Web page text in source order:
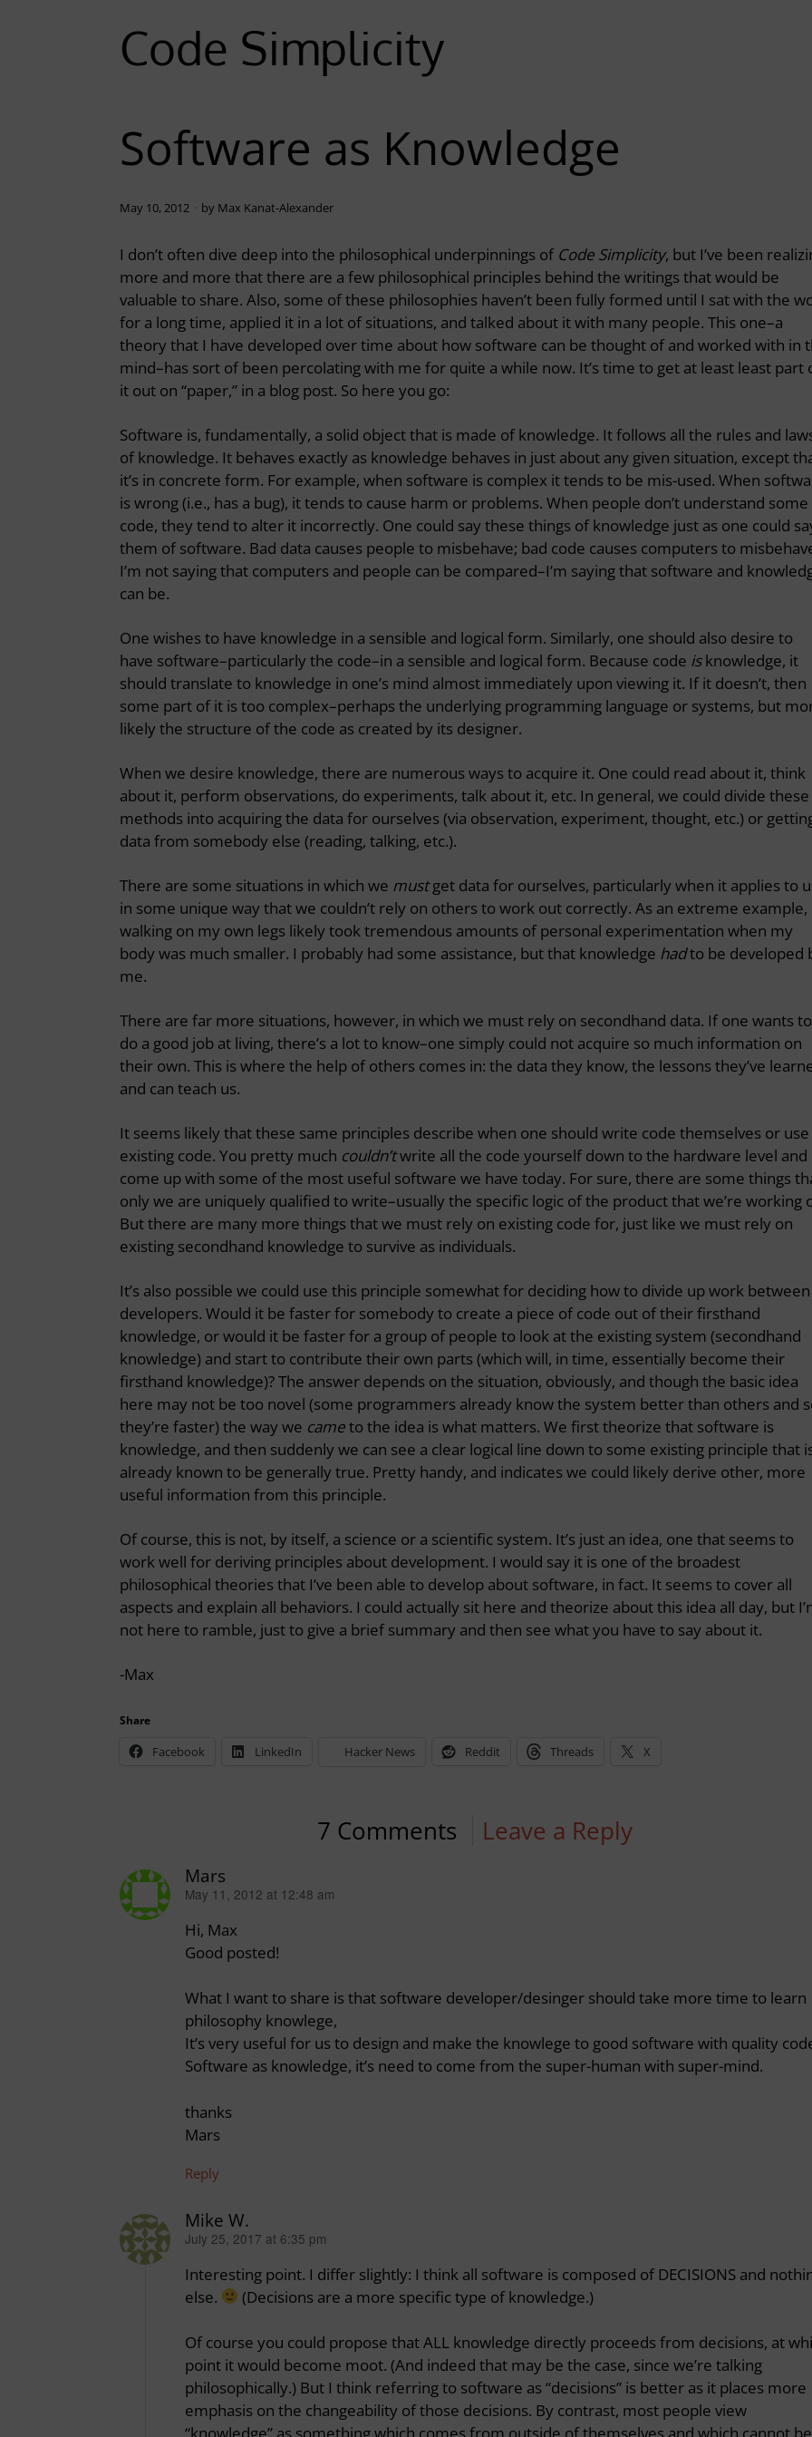
Code Simplicity
Software as Knowledge
May 10, 2012 by Max Kanat-Alexander
I don’t often dive deep into the philosophical underpinnings of Code Simplicity, but I’ve been
more and more that there are a few philosophical principles behind the writings that would be
valuable to share. Also, some of these philosophies haven’t been fully formed until I sat with the
for a long time, applied it in a lot of situations, and talked about it with many people. This one–a
theory that I have developed over time about how software can be thought of and worked with in
mind–has sort of been percolating with me for quite a while now. It’s time to get at least least part
it out on “paper,” in a blog post. So here you go:
Software is, fundamentally, a solid object that is made of knowledge. It follows all the rules and
of knowledge. It behaves exactly as knowledge behaves in just about any given situation, except
it’s in concrete form. For example, when software is complex it tends to be mis-used. When
is wrong (i.e., has a bug), it tends to cause harm or problems. When people don’t understand some
code, they tend to alter it incorrectly. One could say these things of knowledge just as one could
them of software. Bad data causes people to misbehave; bad code causes computers to
I’m not saying that computers and people can be compared–I’m saying that software and
can be.
One wishes to have knowledge in a sensible and logical form. Similarly, one should also desire to
have software–particularly the code–in a sensible and logical form. Because code isknowledge, it
should translate to knowledge in one’s mind almost immediately upon viewing it. If it doesn’t, then
some part of it is too complex–perhaps the underlying programming language or systems, but
likely the structure of the code as created by its designer.
When we desire knowledge, there are numerous ways to acquire it. One could read about it, think
about it, perform observations, do experiments, talk about it, etc. In general, we could divide these
methods into acquiring the data for ourselves (via observation, experiment, thought, etc.) or
data from somebody else (reading, talking, etc.).
There are some situations in which we mustget data for ourselves, particularly when it applies to
in some unique way that we couldn’t rely on others to work out correctly. As an extreme example,
walking on my own legs likely took tremendous amounts of personal experimentation when my
body was much smaller. I probably had some assistance, but that knowledge hadto be developed
me.
There are far more situations, however, in which we must rely on secondhand data. If one wants to
do a good job at living, there’s a lot to know–one simply could not acquire so much information on
their own. This is where the help of others comes in: the data they know, the lessons they’ve
and can teach us.
It seems likely that these same principles describe when one should write code themselves or use
existing code. You pretty much couldn’twrite all the code yourself down to the hardware level and
come up with some of the most useful software we have today. For sure, there are some things
only we are uniquely qualified to write–usually the specific logic of the product that we’re working
But there are many more things that we must rely on existing code for, just like we must rely on
existing secondhand knowledge to survive as individuals.
It’s also possible we could use this principle somewhat for deciding how to divide up work between
developers. Would it be faster for somebody to create a piece of code out of their firsthand
knowledge, or would it be faster for a group of people to look at the existing system (secondhand
knowledge) and start to contribute their own parts (which will, in time, essentially become their
firsthand knowledge)? The answer depends on the situation, obviously, and though the basic idea
here may not be too novel (some programmers already know the system better than others and
they’re faster) the way we cameto the idea is what matters. We first theorize that software is
knowledge, and then suddenly we can see a clear logical line down to some existing principle that
already known to be generally true. Pretty handy, and indicates we could likely derive other, more
useful information from this principle.
Of course, this is not, by itself, a science or a scientific system. It’s just an idea, one that seems to
work well for deriving principles about development. I would say it is one of the broadest
philosophical theories that I’ve been able to develop about software, in fact. It seems to cover all
aspects and explain all behaviors. I could actually sit here and theorize about this idea all day, but
not here to ramble, just to give a brief summary and then see what you have to say about it.
-Max
Share
Facebook LinkedIn Hacker News Reddit Threads X
7 Comments Leave a Reply
Mars
says:
May 11, 2012 at 12:48 am
Hi, Max
Good posted!
What I want to share is that software developer/desinger should take more time to learn
philosophy knowlege,
It’s very useful for us to design and make the knowlege to good software with quality
Software as knowledge, it’s need to come from the super-human with super-mind.
thanks
Mars
Reply
Mike W.
says:
July 25, 2017 at 6:35 pm
Interesting point. I differ slightly: I think all software is composed of DECISIONS and
else.
(Decisions are a more specific type of knowledge.)
Of course you could propose that ALL knowledge directly proceeds from decisions, at
point it would become moot. (And indeed that may be the case, since we’re talking
philosophically.) But I think referring to software as “decisions” is better as it places more
emphasis on the changeability of those decisions. By contrast, most people view